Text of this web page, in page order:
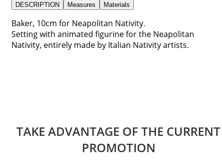
DESCRIPTION Measures Materials
Baker, 10cm for Neapolitan Nativity.
Setting with animated figurine for the Neapolitan
Nativity, entirely made by Italian Nativity artists.
TAKE ADVANTAGE OF THE CURRENT
PROMOTION